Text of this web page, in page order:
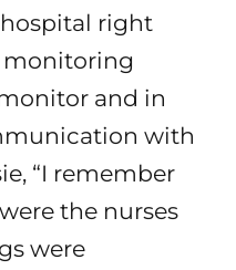
right
monitoring
and in
with
“I remember
the nurses
were